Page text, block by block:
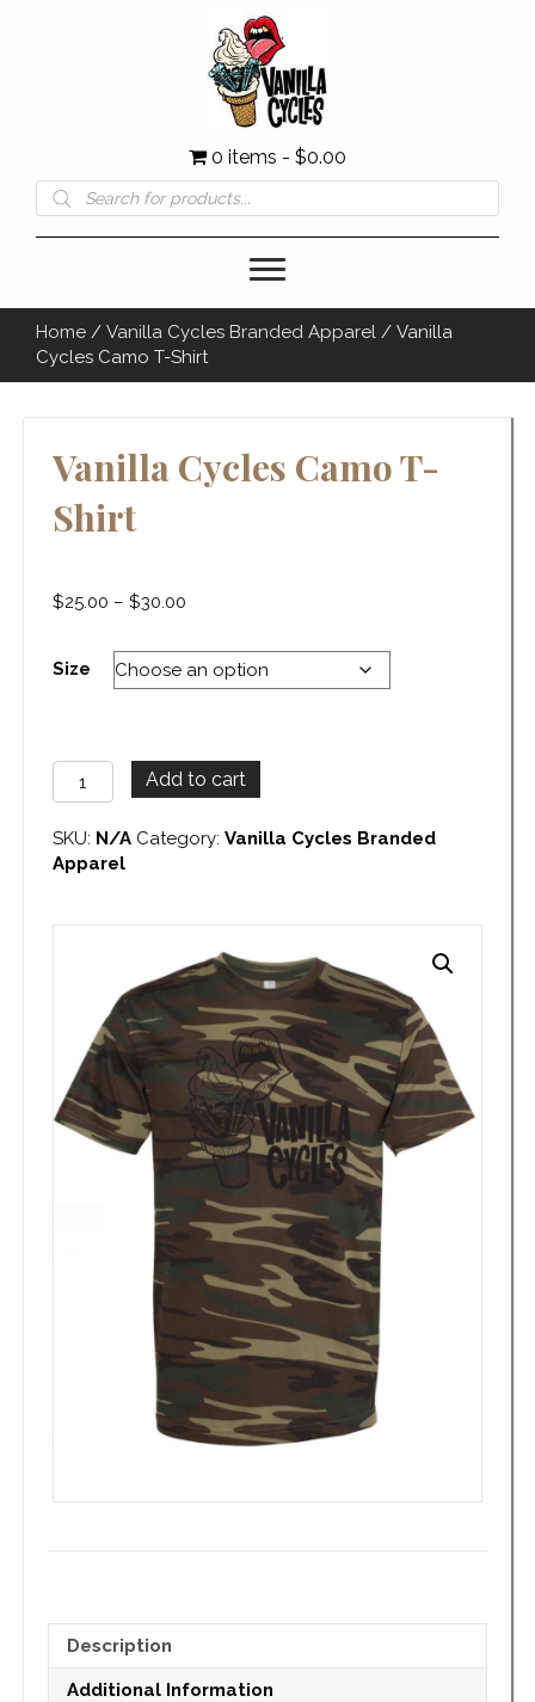
0 items $0.00
Products
search
Home / Vanilla Cycles Branded Apparel / Vanilla
Cycles Camo T-Shirt
Vanilla Cycles Camo T-
Shirt
$25.00 – $30.00
$25.00
through
Size
Vanilla
Cycles
T-
Shirt
Add to cart
SKU: N/A Category: Vanilla Cycles Branded
Apparel
Description
Additional Information